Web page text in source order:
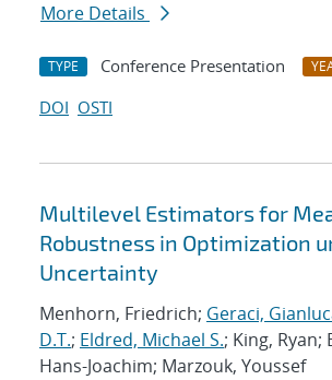
More Details
TYPE Conference Presentation
DOI OSTI
Multilevel Estimators for
Robustness in Optimization
Uncertainty
Menhorn, Friedrich; Geraci,
D.T.; Eldred, Michael S.; King, Ryan;
Hans-Joachim; Marzouk, Youssef